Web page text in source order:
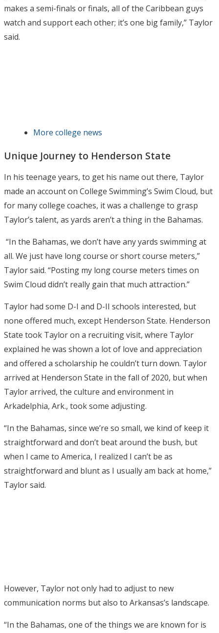
makes a semi-finals or finals, all of the Caribbean guys
watch and support each other; it’s one big family,” Taylor
said.
More college news
Unique Journey to Henderson State
In his teenage years, to get his name out there, Taylor
made an account on College Swimming’s Swim Cloud, but
for many college coaches, it was a challenge to grasp
Taylor’s talent, as yards aren’t a thing in the Bahamas.
“In the Bahamas, we don’t have any yards swimming at
all. We just have long course or short course meters,”
Taylor said. “Posting my long course meters times on
Swim Cloud didn’t really gain that much attraction.”
Taylor had some D-I and D-II schools interested, but
none offered much, except Henderson State. Henderson
State took Taylor on a recruiting visit, where Taylor
explained he was shown a lot of love and appreciation
and offered a scholarship he couldn’t turn down. Taylor
arrived at Henderson State in the fall of 2020, but when
Taylor arrived, the culture and environment in
Arkadelphia, Ark., took some adjusting.
“In the Bahamas, since we’re so small, we kind of keep it
straightforward and don’t beat around the bush, but
when I came to America, I realized I can’t be as
straightforward and blunt as I usually am back at home,”
Taylor said.
However, Taylor not only had to adjust to new
communication norms but also to Arkansas’s landscape.
“In the Bahamas, one of the things we are known for is